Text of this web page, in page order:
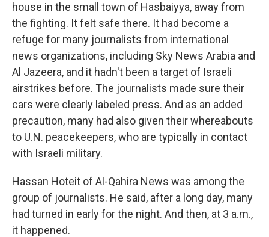
house in the small town of Hasbaiyya, away from
the fighting. It felt safe there. It had become a
refuge for many journalists from international
news organizations, including Sky News Arabia and
Al Jazeera, and it hadn't been a target of Israeli
airstrikes before. The journalists made sure their
cars were clearly labeled press. And as an added
precaution, many had also given their whereabouts
to U.N. peacekeepers, who are typically in contact
with Israeli military.
Hassan Hoteit of Al-Qahira News was among the
group of journalists. He said, after a long day, many
had turned in early for the night. And then, at 3 a.m.,
it happened.